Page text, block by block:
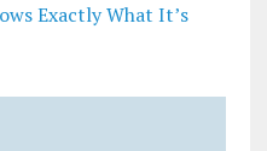
Exactly What It’s